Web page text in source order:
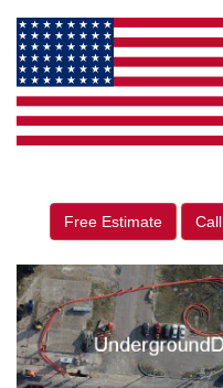
Free Estimate Call